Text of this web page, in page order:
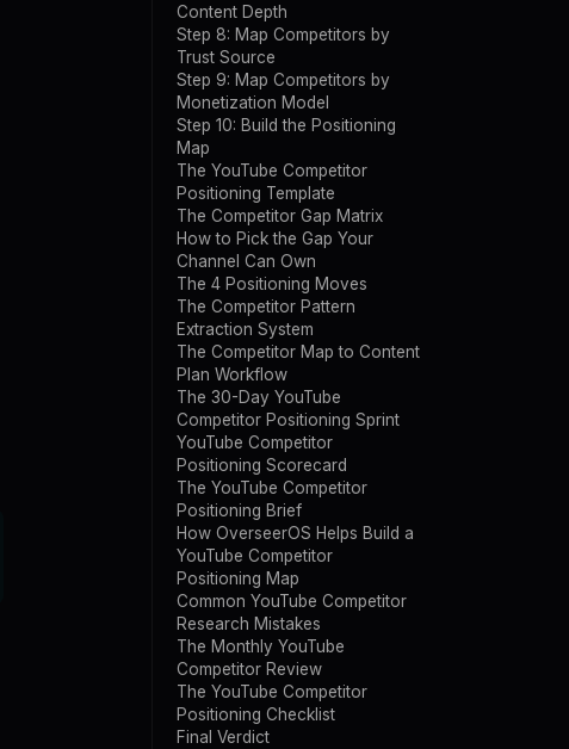
Content Depth
Step 8: Map Competitors by
Trust Source
Step 9: Map Competitors by
Monetization Model
Step 10: Build the Positioning
Map
The YouTube Competitor
Positioning Template
The Competitor Gap Matrix
How to Pick the Gap Your
Channel Can Own
The 4 Positioning Moves
The Competitor Pattern
Extraction System
The Competitor Map to Content
Plan Workflow
The 30-Day YouTube
Competitor Positioning Sprint
YouTube Competitor
Positioning Scorecard
The YouTube Competitor
Positioning Brief
How OverseerOS Helps Build a
YouTube Competitor
Positioning Map
Common YouTube Competitor
Research Mistakes
The Monthly YouTube
Competitor Review
The YouTube Competitor
Positioning Checklist
Final Verdict